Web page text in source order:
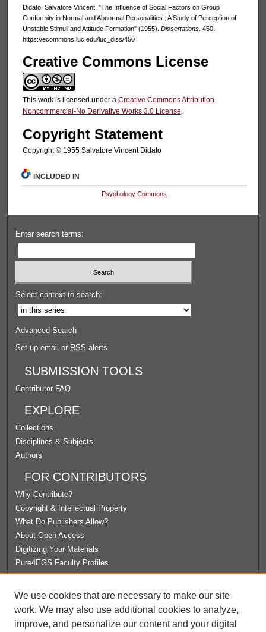
Didato, Salvatore Vincent, "The Influence of Social Factors on Group
Conformity in Normal and Abnormal Personalities : A Study of Perception of
Unstable Stimuli and Attitude Formation" (1955). Dissertations. 450.
https://ecommons.luc.edu/luc_diss/450
Creative Commons License
This work is licensed under a Creative Commons Attribution-
Noncommercial-No Derivative Works 3.0 License.
Copyright Statement
Copyright © 1955 Salvatore Vincent Didato
INCLUDED IN
Psychology Commons
Enter search terms:
Select context to search:
Advanced Search
Set up email or RSS alerts
SUBMISSION TOOLS
Contributor FAQ
EXPLORE
Collections
Disciplines & Subjects
Authors
FOR CONTRIBUTORS
Why Contribute?
Copyright & Intellectual Property
What Do Publishers Allow?
About Open Access
Digitizing Your Materials
Pure4EGS Faculty Profiles
License Agreement
University Libraries
We use cookies that are necessary to make our site
work. We may also use additional cookies to analyze,
improve, and personalize our content and your digital